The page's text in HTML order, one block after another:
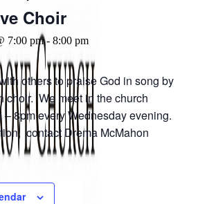
Choir
7:00 pm- 8:00 pm
others to praise God in song by
choir. We meet in the church
– 8pm every Wednesday evening.
contact Drema McMahon